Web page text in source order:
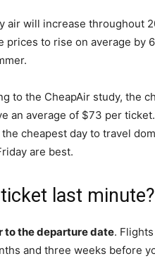
will increase throughout
to rise on average by
to the CheapAir study, the
an average of $73 per
cheapest day to travel
are best.
last minute?
to the departure date.
and three weeks before